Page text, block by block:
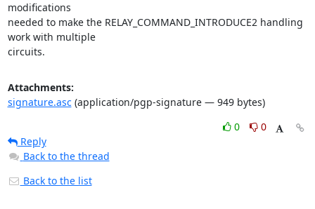
modifications
needed to make the RELAY_COMMAND_INTRODUCE2 handling
work with multiple
circuits.
Attachments:
signature.asc(application/pgp-signature — 949 bytes)
0
0
Reply
Back to the thread
Back to the list